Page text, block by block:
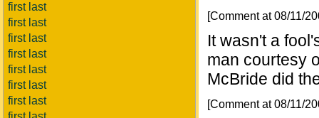
first last
first last
first last
first last
first last
first last
first last
[Comment at 08/11/
It wasn't a
man courtesy
McBride did
[Comment at 08/11/